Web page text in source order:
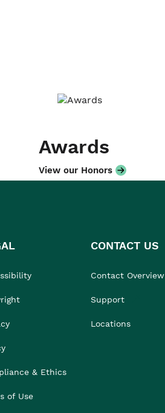
Awards
View our Honors
& Ethics
of Use
CONTACT US
Contact Overview
Support
Locations